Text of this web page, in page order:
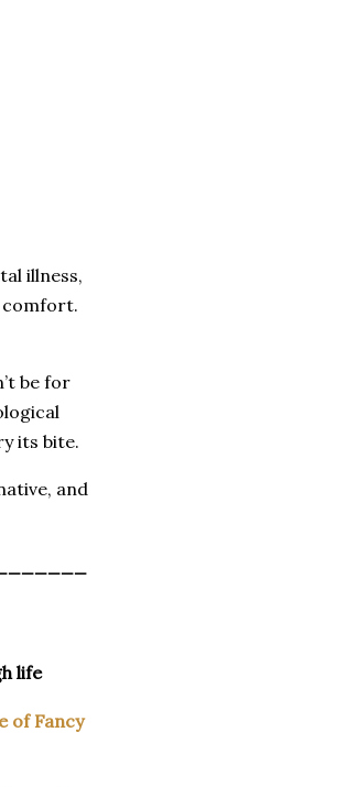
illness,
comfort.
be for
its bite.
and
life
of Fancy